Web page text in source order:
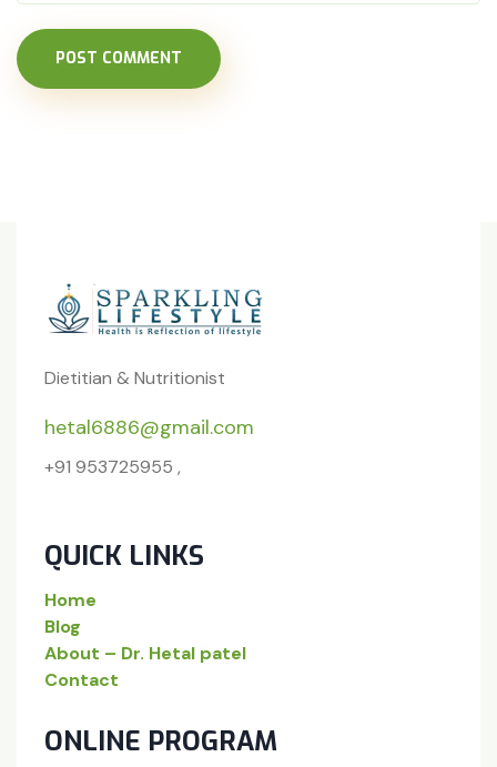
POST COMMENT
Dietitian & Nutritionist
hetal6886@gmail.com
+91 953725955 ,
QUICK LINKS
Home
Blog
About – Dr. Hetal patel
Contact
ONLINE PROGRAM